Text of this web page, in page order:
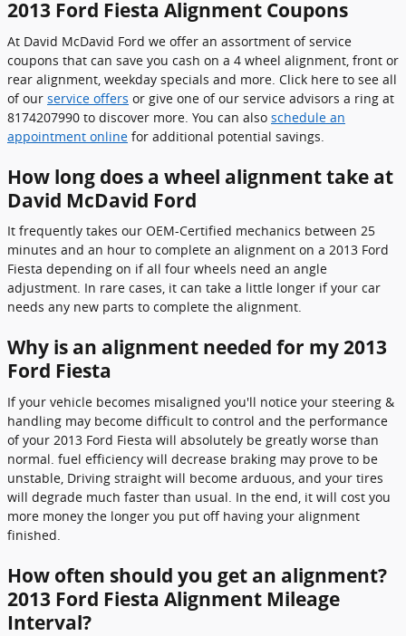
2013 Ford Fiesta Alignment Coupons
At David McDavid Ford we offer an assortment of service
coupons that can save you cash on a 4 wheel alignment, front or
rear alignment, weekday specials and more. Click here to see all
of our service offers or give one of our service advisors a ring at
8174207990 to discover more. You can also schedule an
appointment online for additional potential savings.
How long does a wheel alignment take at
David McDavid Ford
It frequently takes our OEM-Certified mechanics between 25
minutes and an hour to complete an alignment on a 2013 Ford
Fiesta depending on if all four wheels need an angle
adjustment. In rare cases, it can take a little longer if your car
needs any new parts to complete the alignment.
Why is an alignment needed for my 2013
Ford Fiesta
If your vehicle becomes misaligned you'll notice your steering &
handling may become difficult to control and the performance
of your 2013 Ford Fiesta will absolutely be greatly worse than
normal. fuel efficiency will decrease braking may prove to be
unstable, Driving straight will become arduous, and your tires
will degrade much faster than usual. In the end, it will cost you
more money the longer you put off having your alignment
finished.
How often should you get an alignment?
2013 Ford Fiesta Alignment Mileage
Interval?